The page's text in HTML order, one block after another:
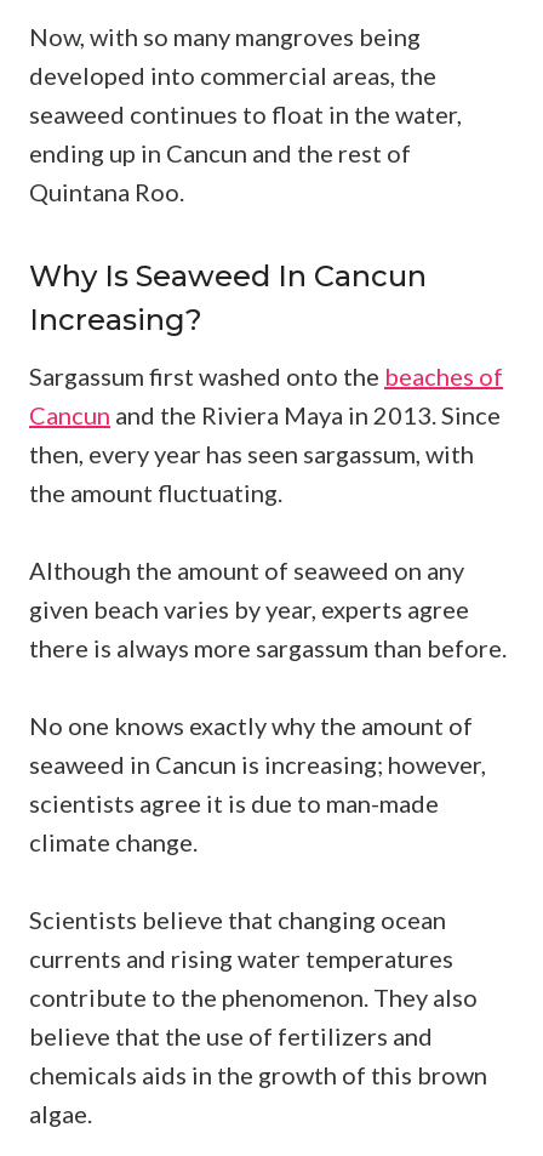
Now, with so many mangroves being
developed into commercial areas, the
seaweed continues to float in the water,
ending up in Cancun and the rest of
Quintana Roo.
Why Is Seaweed In Cancun
Increasing?
Sargassum first washed onto the beaches of
Cancun and the Riviera Maya in 2013. Since
then, every year has seen sargassum, with
the amount fluctuating.
Although the amount of seaweed on any
given beach varies by year, experts agree
there is always more sargassum than before.
No one knows exactly why the amount of
seaweed in Cancun is increasing; however,
scientists agree it is due to man-made
climate change.
Scientists believe that changing ocean
currents and rising water temperatures
contribute to the phenomenon. They also
believe that the use of fertilizers and
chemicals aids in the growth of this brown
algae.